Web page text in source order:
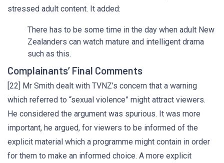
stressed adult content. It added:
There has to be some time in the day when adult New
Zealanders can watch mature and intelligent drama
such as this.
Complainants’ Final Comments
[22] Mr Smith dealt with TVNZ’s concern that a warning
which referred to “sexual violence” might attract viewers.
He considered the argument was spurious. It was more
important, he argued, for viewers to be informed of the
explicit material which a programme might contain in order
for them to make an informed choice. A more explicit